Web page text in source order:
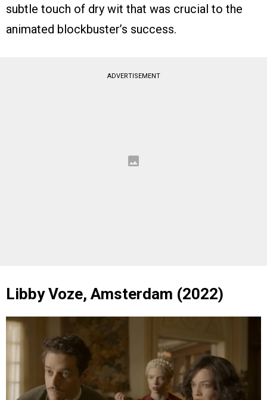
subtle touch of dry wit that was crucial to the
animated blockbuster’s success.
ADVERTISEMENT
Libby Voze, Amsterdam (2022)